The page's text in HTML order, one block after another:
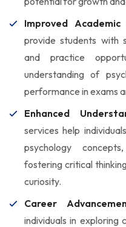
Improved
provide students with
and practice
understanding of
performance in exams
Enhanced
services help
psychology
fostering critical
curiosity.
Career
individuals in